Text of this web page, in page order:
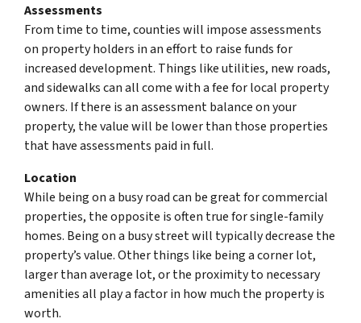
Assessments
From time to time, counties will impose assessments
on property holders in an effort to raise funds for
increased development. Things like utilities, new roads,
and sidewalks can all come with a fee for local property
owners. If there is an assessment balance on your
property, the value will be lower than those properties
that have assessments paid in full.
Location
While being on a busy road can be great for commercial
properties, the opposite is often true for single-family
homes. Being on a busy street will typically decrease the
property’s value. Other things like being a corner lot,
larger than average lot, or the proximity to necessary
amenities all play a factor in how much the property is
worth.